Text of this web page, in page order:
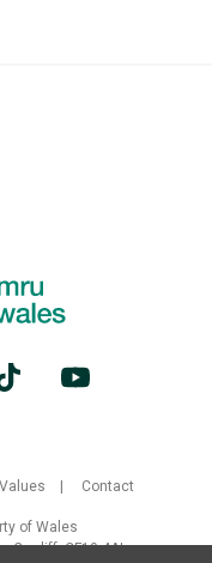
Values Contact
of Wales
Cardiff, CF10 4AL